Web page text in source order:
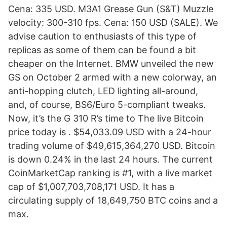
Cena: 335 USD. M3A1 Grease Gun (S&T) Muzzle
velocity: 300-310 fps. Cena: 150 USD (SALE). We
advise caution to enthusiasts of this type of
replicas as some of them can be found a bit
cheaper on the Internet. BMW unveiled the new
GS on October 2 armed with a new colorway, an
anti-hopping clutch, LED lighting all-around,
and, of course, BS6/Euro 5-compliant tweaks.
Now, it’s the G 310 R’s time to The live Bitcoin
price today is . $54,033.09 USD with a 24-hour
trading volume of $49,615,364,270 USD. Bitcoin
is down 0.24% in the last 24 hours. The current
CoinMarketCap ranking is #1, with a live market
cap of $1,007,703,708,171 USD. It has a
circulating supply of 18,649,750 BTC coins and a
max.